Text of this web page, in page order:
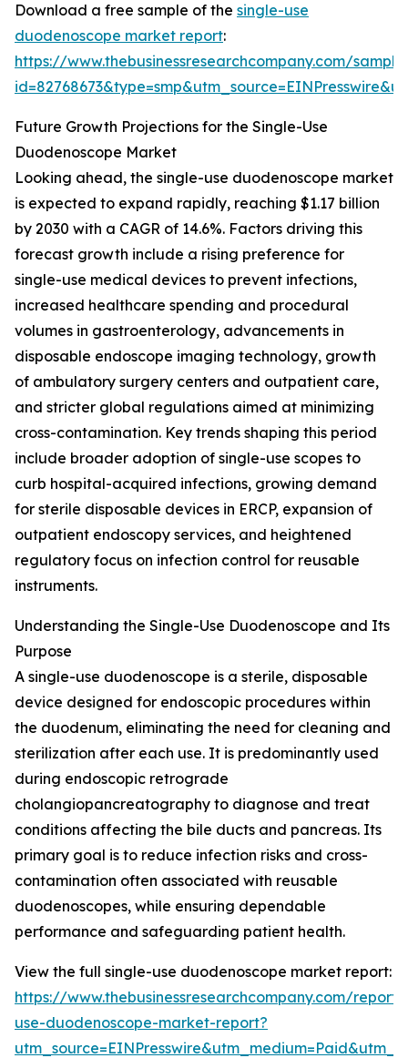
Download a free sample of the single-use
duodenoscope market report:
https://www.thebusinessresearchcompany.com/
Future Growth Projections for the Single-Use
Duodenoscope Market
Looking ahead, the single-use duodenoscope market
is expected to expand rapidly, reaching $1.17 billion
by 2030 with a CAGR of 14.6%. Factors driving this
forecast growth include a rising preference for
single-use medical devices to prevent infections,
increased healthcare spending and procedural
volumes in gastroenterology, advancements in
disposable endoscope imaging technology, growth
of ambulatory surgery centers and outpatient care,
and stricter global regulations aimed at minimizing
cross-contamination. Key trends shaping this period
include broader adoption of single-use scopes to
curb hospital-acquired infections, growing demand
for sterile disposable devices in ERCP, expansion of
outpatient endoscopy services, and heightened
regulatory focus on infection control for reusable
instruments.
Understanding the Single-Use Duodenoscope and Its
Purpose
A single-use duodenoscope is a sterile, disposable
device designed for endoscopic procedures within
the duodenum, eliminating the need for cleaning and
sterilization after each use. It is predominantly used
during endoscopic retrograde
cholangiopancreatography to diagnose and treat
conditions affecting the bile ducts and pancreas. Its
primary goal is to reduce infection risks and cross-
contamination often associated with reusable
duodenoscopes, while ensuring dependable
performance and safeguarding patient health.
View the full single-use duodenoscope market report:
https://www.thebusinessresearchcompany.com/
use-duodenoscope-market-report?